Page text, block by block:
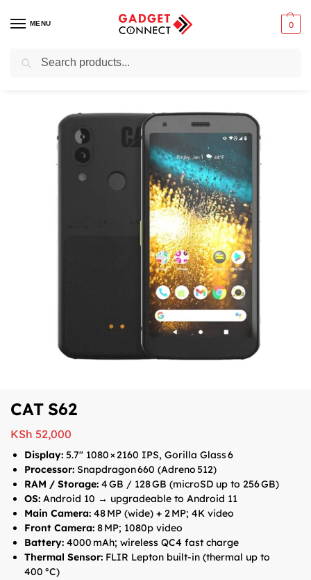
MENU 0
Home / Mobile Phones / Feature Phones
CAT S62
KSh 52,000
Display: 5.7″ 1080 × 2160 IPS, Gorilla Glass 6
Processor: Snapdragon 660 (Adreno 512)
RAM / Storage: 4 GB / 128 GB (microSD up to 256 GB)
OS: Android 10 → upgradeable to Android 11
Main Camera: 48 MP (wide) + 2 MP; 4K video
Front Camera: 8 MP; 1080p video
Battery: 4000 mAh; wireless QC4 fast charge
Thermal Sensor: FLIR Lepton built-in (thermal up to
400 °C)